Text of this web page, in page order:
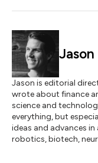
Jason is editorial
wrote about finance
science and
everything, but
ideas and advances
robotics, biotech,